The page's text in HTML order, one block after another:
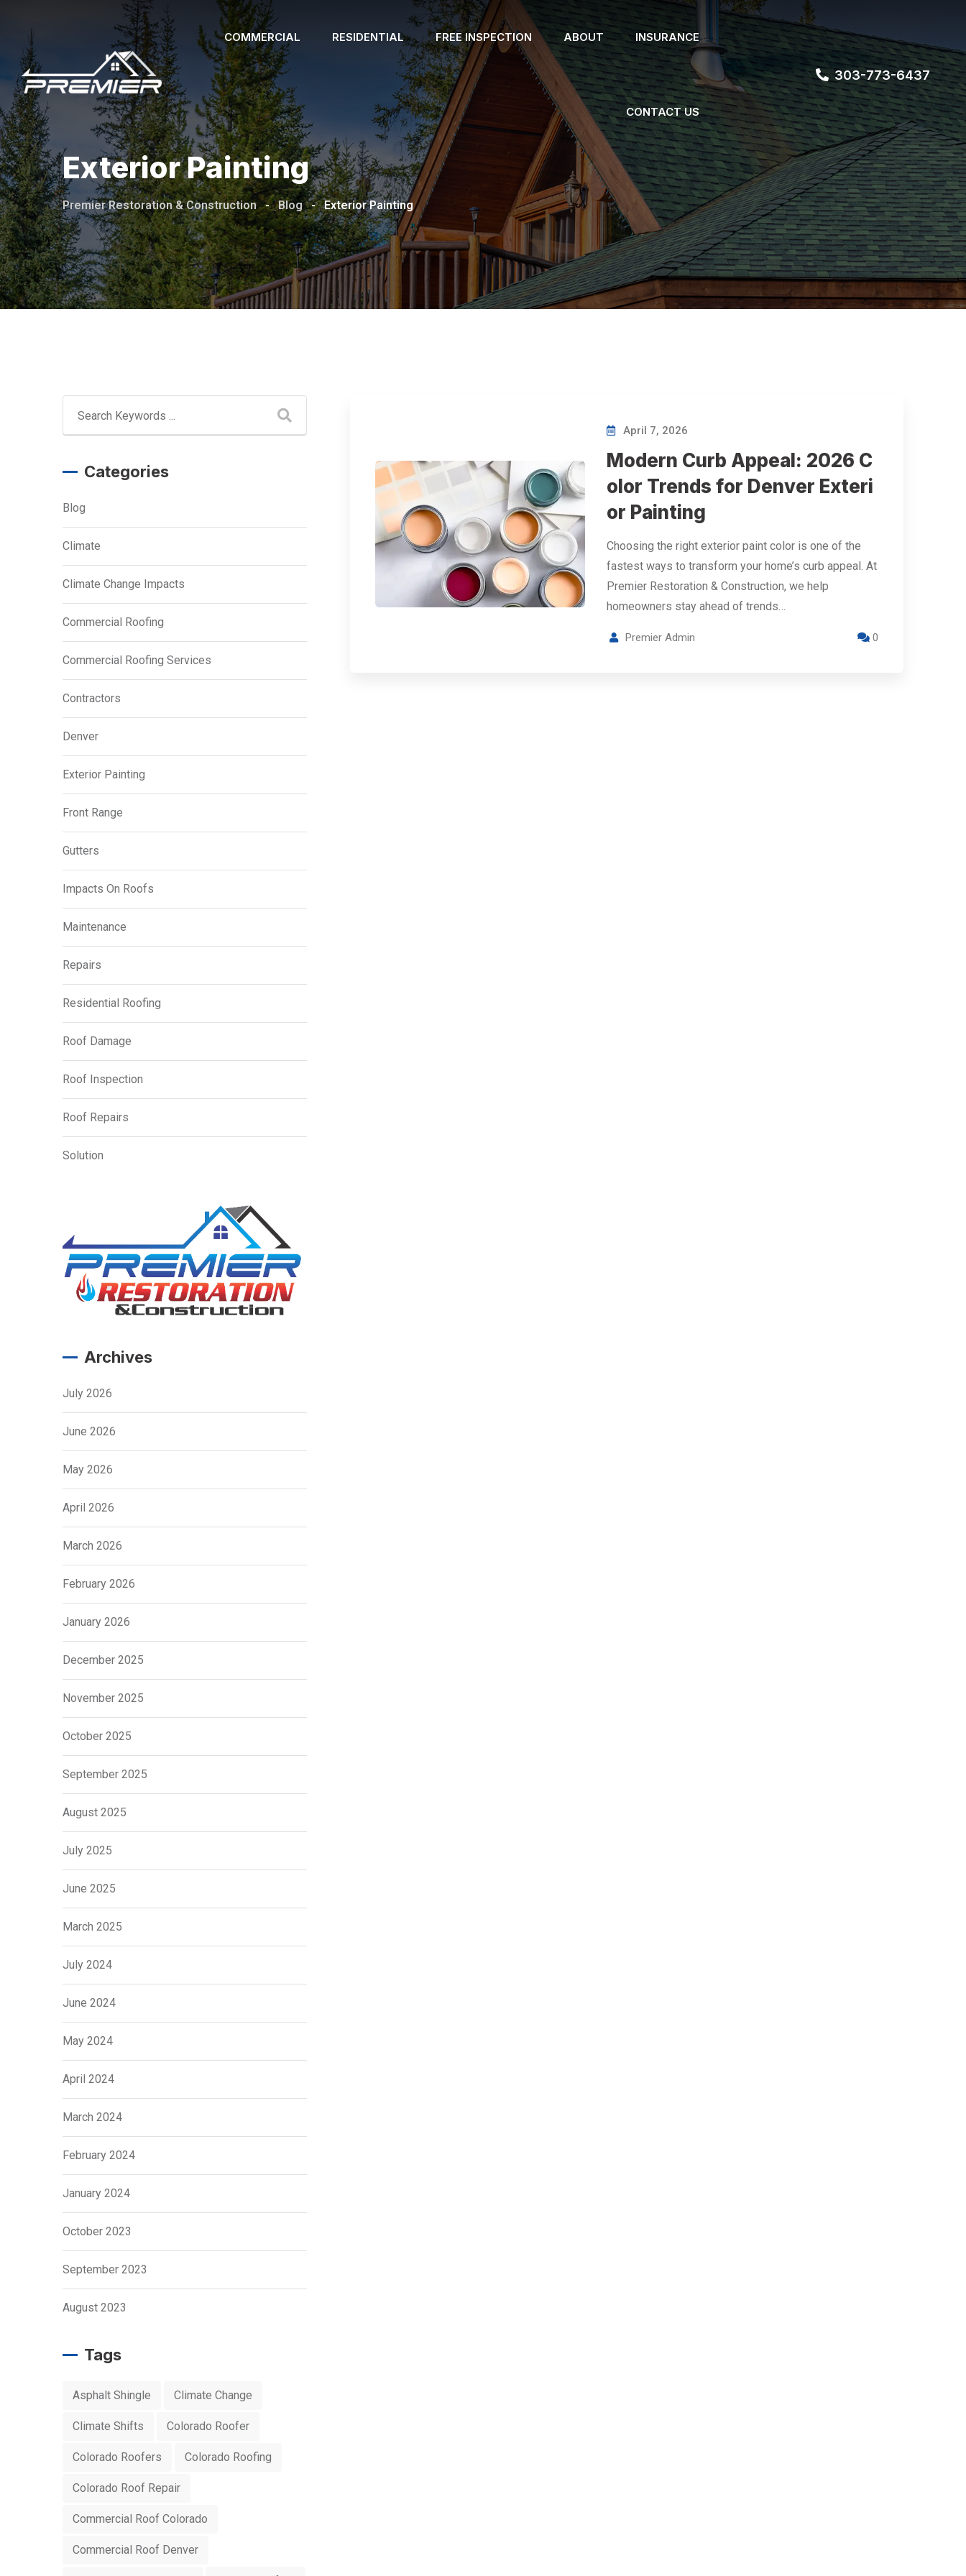
content
COMMERCIAL RESIDENTIAL FREE INSPECTION ABOUT INSURANCE
CONTACT US
303-773-6437
Exterior Painting
Premier Restoration & Construction - Blog - Exterior Painting
Categories
Blog
Climate
Climate Change Impacts
Commercial Roofing
Commercial Roofing Services
Contractors
Denver
Exterior Painting
Front Range
Gutters
Impacts On Roofs
Maintenance
Repairs
Residential Roofing
Roof Damage
Roof Inspection
Roof Repairs
Solution
Archives
July 2026
June 2026
May 2026
April 2026
March 2026
February 2026
January 2026
December 2025
November 2025
October 2025
September 2025
August 2025
July 2025
June 2025
March 2025
July 2024
June 2024
May 2024
April 2024
March 2024
February 2024
January 2024
October 2023
September 2023
August 2023
Tags
Asphalt Shingle Climate Change
Climate Shifts Colorado Roofer
Colorado Roofers Colorado Roofing
Colorado Roof Repair
Commercial Roof Colorado
Commercial Roof Denver
April 7, 2026
Modern Curb Appeal: 2026 C
olor Trends for Denver Exteri
or Painting
Choosing the right exterior paint color is one of the
fastest ways to transform your home’s curb appeal. At
Premier Restoration & Construction, we help
homeowners stay ahead of trends…
Premier Admin 0